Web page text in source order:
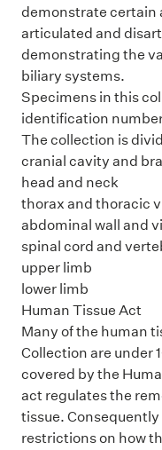
demonstrate certain
articulated and
demonstrating the
biliary systems.
Specimens in this
identification
The collection is
cranial cavity and
head and neck
thorax and thoracic
abdominal wall and
spinal cord and
upper limb
lower limb
Human Tissue Act
Many of the human
Collection are under
covered by the
act regulates the
tissue.
restrictions on how